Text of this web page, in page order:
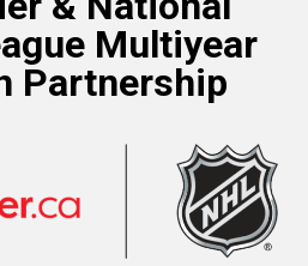
Multiyear
Partnership